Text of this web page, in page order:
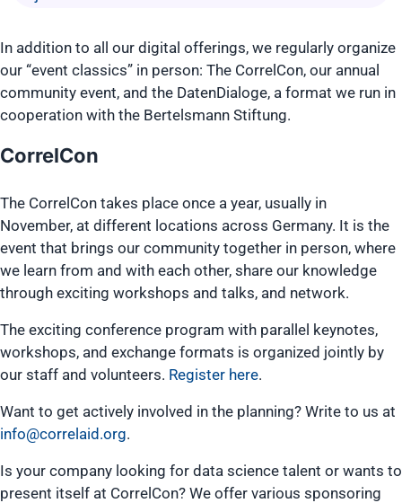
In addition to all our digital offerings, we regularly organize
our “event classics” in person: The CorrelCon, our annual
community event, and the DatenDialoge, a format we run in
cooperation with the Bertelsmann Stiftung.
CorrelCon
The CorrelCon takes place once a year, usually in
November, at different locations across Germany. It is the
event that brings our community together in person, where
we learn from and with each other, share our knowledge
through exciting workshops and talks, and network.
The exciting conference program with parallel keynotes,
workshops, and exchange formats is organized jointly by
our staff and volunteers. Register here.
Want to get actively involved in the planning? Write to us at
info@correlaid.org.
Is your company looking for data science talent or wants to
present itself at CorrelCon? We offer various sponsoring